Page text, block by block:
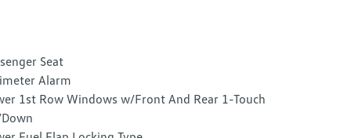
Seat
Alarm
1st Row Windows w/Front And Rear 1-Touch